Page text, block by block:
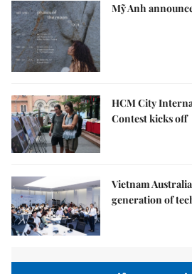
Mỹ Anh
HCM City
Contest kicks off
Vietnam
generation of